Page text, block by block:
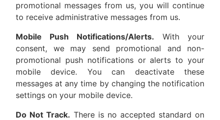
promotional messages from us, you will continue
to receive administrative messages from us.
Mobile Push Notifications/Alerts. With your
consent, we may send promotional and non-
promotional push notifications or alerts to your
mobile device. You can deactivate these
messages at any time by changing the notification
settings on your mobile device.
Do Not Track. There is no accepted standard on